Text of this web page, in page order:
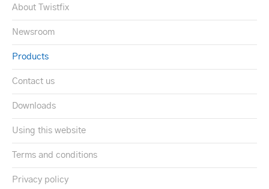
About Twistfix
Newsroom
Products
Contact us
Downloads
Using this website
Terms and conditions
Privacy policy